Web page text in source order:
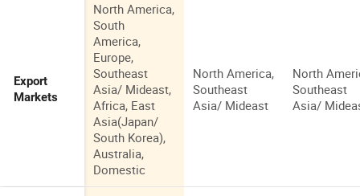
Export
Markets
North America,
South
America,
Europe,
Southeast
Asia/ Mideast,
Africa, East
Asia(Japan/
South Korea),
Australia,
Domestic
North America,
Southeast
Asia/ Mideast
North
Southeast
Asia/